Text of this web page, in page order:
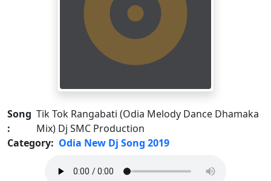
Song
:
Tik Tok Rangabati (Odia Melody Dance Dhamaka
Mix) Dj SMC Production
Category: Odia New Dj Song 2019